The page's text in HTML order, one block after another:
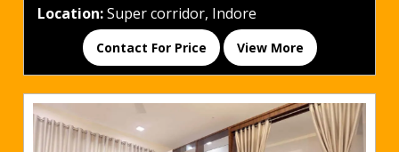
Location:Super corridor, Indore
Contact For Price View More